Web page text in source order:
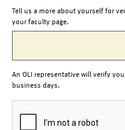
Tell us a more about yourself for
your faculty page.
An OLI representative will verify
business days.